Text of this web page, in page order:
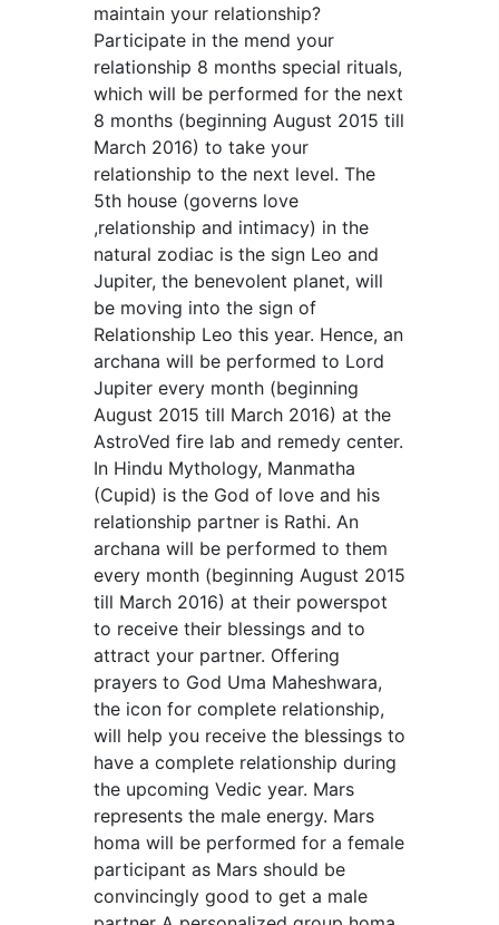
maintain your relationship?
Participate in the mend your
relationship 8 months special rituals,
which will be performed for the next
8 months (beginning August 2015 till
March 2016) to take your
relationship to the next level. The
5th house (governs love
,relationship and intimacy) in the
natural zodiac is the sign Leo and
Jupiter, the benevolent planet, will
be moving into the sign of
Relationship Leo this year. Hence, an
archana will be performed to Lord
Jupiter every month (beginning
August 2015 till March 2016) at the
AstroVed fire lab and remedy center.
In Hindu Mythology, Manmatha
(Cupid) is the God of love and his
relationship partner is Rathi. An
archana will be performed to them
every month (beginning August 2015
till March 2016) at their powerspot
to receive their blessings and to
attract your partner. Offering
prayers to God Uma Maheshwara,
the icon for complete relationship,
will help you receive the blessings to
have a complete relationship during
the upcoming Vedic year. Mars
represents the male energy. Mars
homa will be performed for a female
participant as Mars should be
convincingly good to get a male